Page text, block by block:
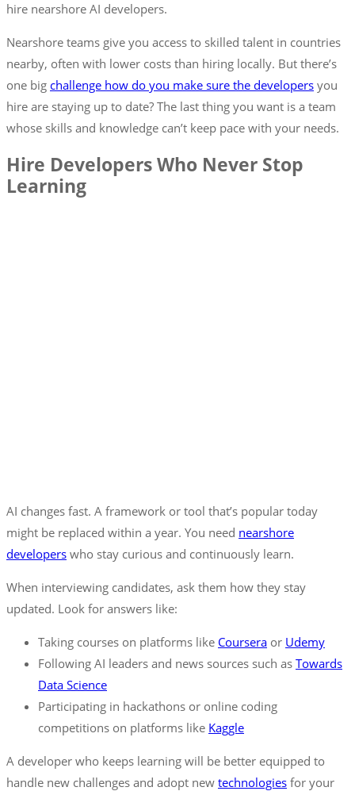
hire nearshore AI developers.
Nearshore teams give you access to skilled talent in countries
nearby, often with lower costs than hiring locally. But there’s
one big challenge how do you make sure the developers you
hire are staying up to date? The last thing you want is a team
whose skills and knowledge can’t keep pace with your needs.
Hire Developers Who Never Stop
Learning
AI changes fast. A framework or tool that’s popular today
might be replaced within a year. You need nearshore
developers who stay curious and continuously learn.
When interviewing candidates, ask them how they stay
updated. Look for answers like:
Taking courses on platforms like Coursera or Udemy
Following AI leaders and news sources such as Towards
Data Science
Participating in hackathons or online coding
competitions on platforms like Kaggle
A developer who keeps learning will be better equipped to
handle new challenges and adopt new technologies for your